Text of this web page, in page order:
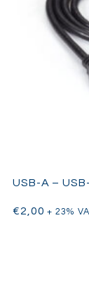
USB-A –
€2,00 + 23% VAT